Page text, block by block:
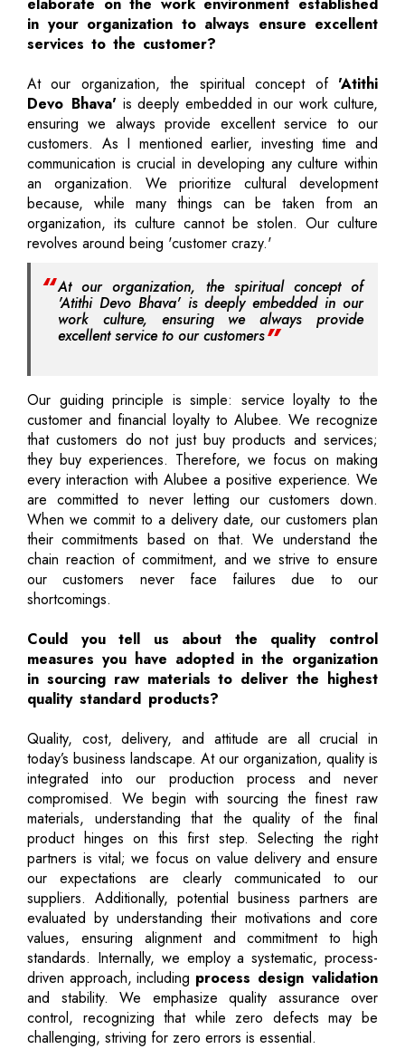
in your organization to always ensure excellent
services to the customer?
At our organization, the spiritual concept of 'Atithi
Devo Bhava' is deeply embedded in our work culture,
ensuring we always provide excellent service to our
customers. As I mentioned earlier, investing time and
communication is crucial in developing any culture within
an organization. We prioritize cultural development
because, while many things can be taken from an
organization, its culture cannot be stolen. Our culture
revolves around being 'customer crazy.'
At our organization, the spiritual concept of
'Atithi Devo Bhava' is deeply embedded in our
work culture, ensuring we always provide
excellent service to our customers
Our guiding principle is simple: service loyalty to the
customer and financial loyalty to Alubee. We recognize
that customers do not just buy products and services;
they buy experiences. Therefore, we focus on making
every interaction with Alubee a positive experience. We
are committed to never letting our customers down.
When we commit to a delivery date, our customers plan
their commitments based on that. We understand the
chain reaction of commitment, and we strive to ensure
our customers never face failures due to our
shortcomings.
Could you tell us about the quality control
measures you have adopted in the organization
in sourcing raw materials to deliver the highest
quality standard products?
Quality, cost, delivery, and attitude are all crucial in
today’s business landscape. At our organization, quality is
integrated into our production process and never
compromised. We begin with sourcing the finest raw
materials, understanding that the quality of the final
product hinges on this first step. Selecting the right
partners is vital; we focus on value delivery and ensure
our expectations are clearly communicated to our
suppliers. Additionally, potential business partners are
evaluated by understanding their motivations and core
values, ensuring alignment and commitment to high
standards. Internally, we employ a systematic, process-
driven approach, including process design validation
and stability. We emphasize quality assurance over
control, recognizing that while zero defects may be
challenging, striving for zero errors is essential.